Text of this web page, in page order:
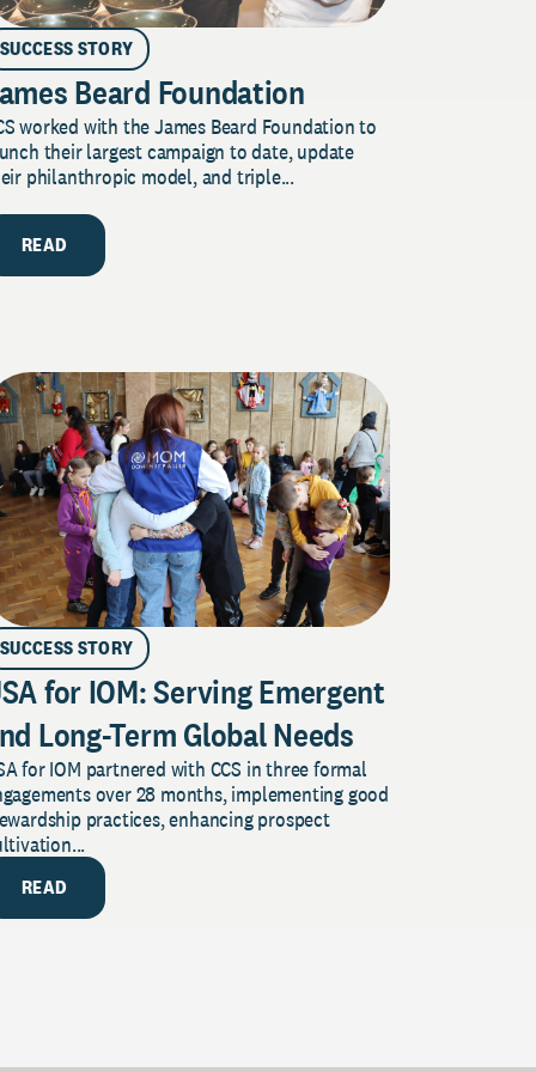
SUCCESS STORY
Beard Foundation
worked with the James Beard Foundation to
their largest campaign to date, update
philanthropic model, and triple...
READ
SUCCESS STORY
for IOM: Serving Emergent
Long-Term Global Needs
for IOM partnered with CCS in three formal
over 28 months, implementing good
practices, enhancing prospect
READ